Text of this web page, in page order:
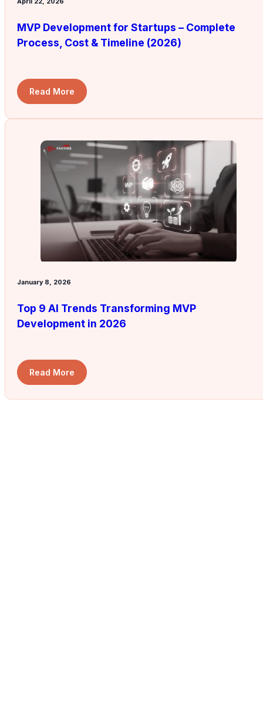
April 22, 2026
MVP Development for Startups – Complete
Process, Cost & Timeline (2026)
Read More
January 8, 2026
Top 9 AI Trends Transforming MVP
Development in 2026
Read More